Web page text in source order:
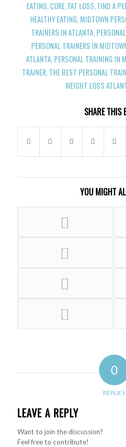
EATING,CORE,FAT LOSS,FIND A
HEALTHY EATING,MIDTOWN
TRAINERS IN ATLANTA,
PERSONAL TRAINERS IN
ATLANTA,PERSONAL TRAINING IN
TRAINER,THE BEST PERSONAL
WEIGHT LOSS
SHARE THIS
YOU MIGHT
0
REPLIES
LEAVE A REPLY
Want to join the discussion?
Feel free to contribute!